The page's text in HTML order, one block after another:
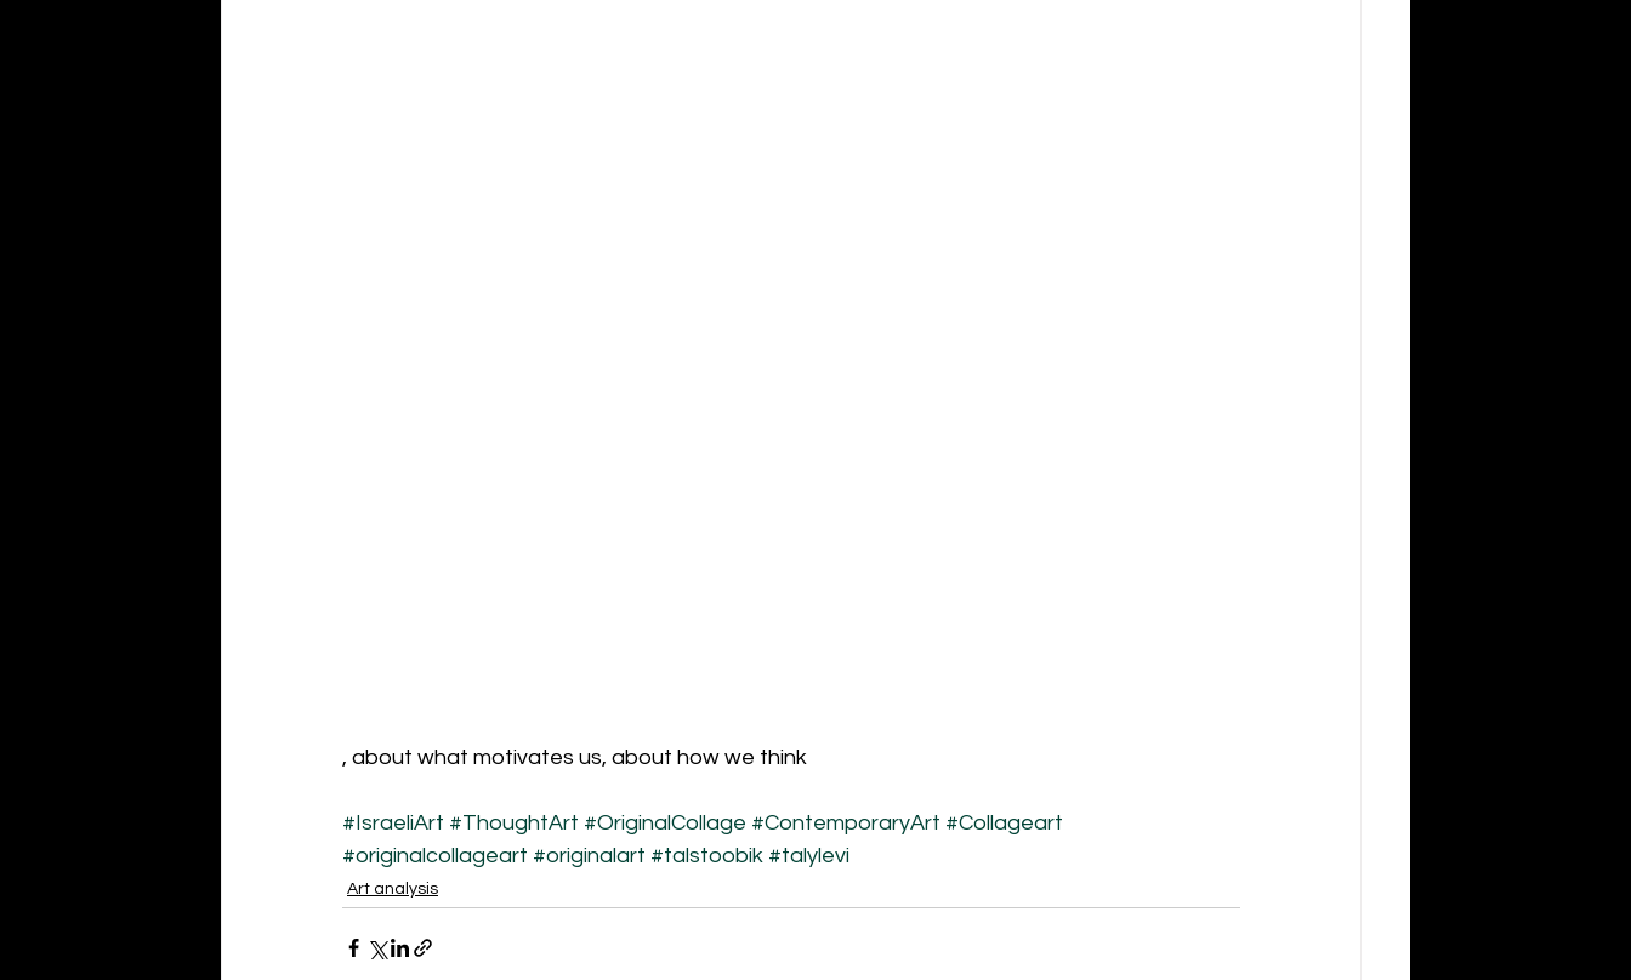
, about what motivates us, about how we think
#IsraeliArt #ThoughtArt #OriginalCollage #ContemporaryArt #Collageart
#originalcollageart #originalart #talstoobik #talylevi
Art analysis